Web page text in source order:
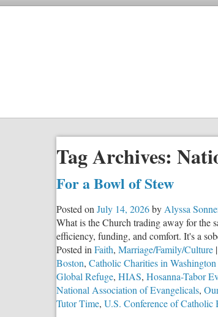
Tag Archives:
For a Bowl of Stew
Posted on July 14, 2026by Alyssa
What is the Church trading away for the
efficiency, funding, and comfort. It's a
Posted in Faith, Marriage/Family/Culture |
Boston, Catholic Charities in
Global Refuge, HIAS, Hosanna-Tabor
National Association of Evangelicals,
Tutor Time, U.S. Conference of Catholic